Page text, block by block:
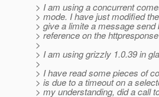
> I am using a concurrent
> mode. I have just modified
> give a limite a message
> reference on the
>
> I am using grizzly 1.0.39 in
>
> I have read some pieces of
> is due to a timeout on a
> my understanding, did a call